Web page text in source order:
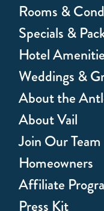
Rooms &
Specials &
Hotel
Weddings &
About the
About Vail
Join Our Team
Homeowners
Affiliate
Press Kit